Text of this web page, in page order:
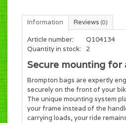
Information Reviews (0)
Article number:
Q104134
Quantity in stock:
2
Secure mounting for
Brompton bags are expertly
securely on the front of your
The unique mounting system
your frame instead of the
carrying loads, your ride